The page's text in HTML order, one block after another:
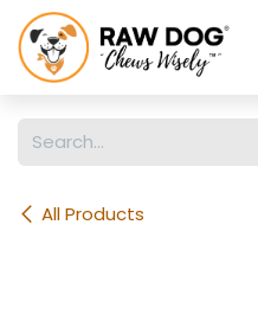
Skip to Content
All Products